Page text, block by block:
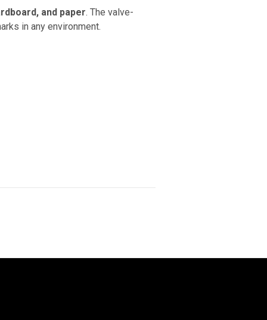
and paper. The valve-
in any environment.